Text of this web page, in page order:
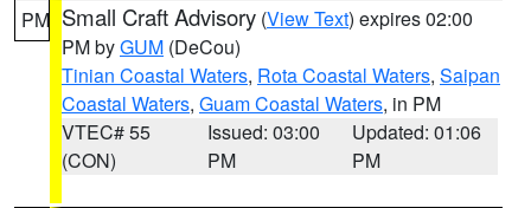
PM Small Craft Advisory (View Text) expires 02:00
PM byGUM (DeCou)
Tinian Coastal Waters, Rota Coastal Waters, Saipan
Coastal Waters, Guam Coastal Waters, in PM
VTEC# 55
(CON)
Issued: 03:00
PM
Updated: 01:06
PM